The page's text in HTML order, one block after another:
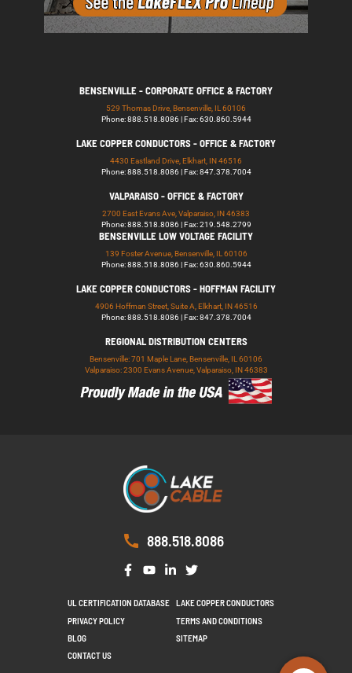
BENSENVILLE - CORPORATE OFFICE & FACTORY
529 Thomas Drive, Bensenville, IL 60106
Phone: 888.518.8086 | Fax: 630.860.5944
LAKE COPPER CONDUCTORS - OFFICE & FACTORY
4430 Eastland Drive, Elkhart, IN 46516
Phone: 888.518.8086 | Fax: 847.378.7004
VALPARAISO - OFFICE & FACTORY
2700 East Evans Ave, Valparaiso, IN 46383
Phone: 888.518.8086 | Fax: 219.548.2799
BENSENVILLE LOW VOLTAGE FACILITY
139 Foster Avenue, Bensenville, IL 60106
Phone: 888.518.8086 | Fax: 630.860.5944
LAKE COPPER CONDUCTORS - HOFFMAN FACILITY
4906 Hoffman Street, Suite A, Elkhart, IN 46516
Phone: 888.518.8086 | Fax: 847.378.7004
REGIONAL DISTRIBUTION CENTERS
Bensenville: 701 Maple Lane, Bensenville, IL 60106
Valparaiso: 2300 Evans Avenue, Valparaiso, IN 46383
888.518.8086
UL CERTIFICATION DATABASE
LAKE COPPER CONDUCTORS
PRIVACY POLICY
TERMS AND CONDITIONS
BLOG
SITEMAP
CONTACT US